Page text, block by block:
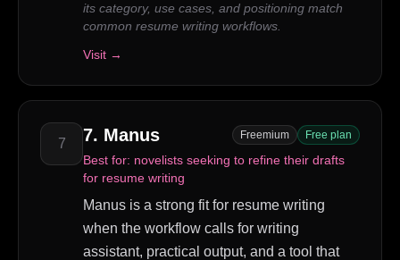
its category, use cases, and positioning match
common resume writing workflows.
Visit →
7 7. Manus Freemium Free plan
Best for: novelists seeking to refine their drafts
for resume writing
Manus is a strong fit for resume writing
when the workflow calls for writing
assistant, practical output, and a tool that